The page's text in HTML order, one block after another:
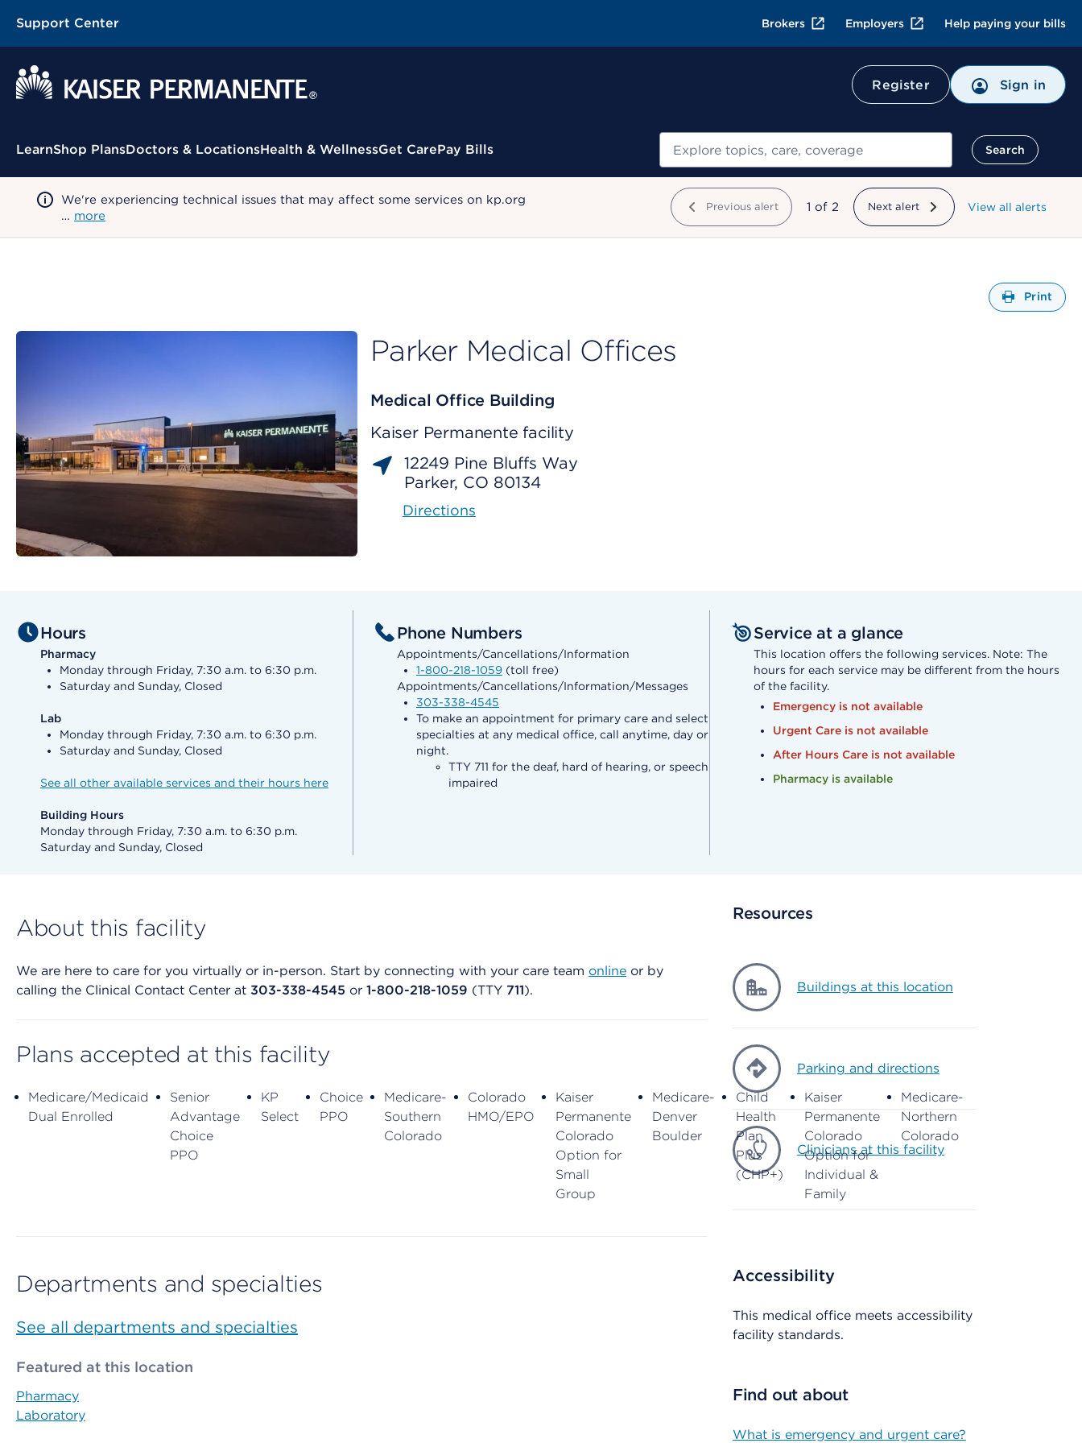
Support Center Brokers Employers Help paying your bills
Register Sign in
Contextual Menu
LearnShop PlansDoctors & LocationsHealth & WellnessGet CarePay Bills Search
Search
We're experiencing technical issues that may affect some services on kp.org
… more
Previous alert showing
1 of 2 Next alert View all alerts
Print
Parker Medical Offices
Medical Office Building
Kaiser Permanente facility
12249 Pine Bluffs Way
Parker, CO 80134
Directions
Hours
Pharmacy
Monday through Friday, 7:30 a.m. to 6:30 p.m.
Saturday and Sunday, Closed
Lab
Monday through Friday, 7:30 a.m. to 6:30 p.m.
Saturday and Sunday, Closed
See all other available services and their hours here
Building Hours
Monday through Friday, 7:30 a.m. to 6:30 p.m.
Saturday and Sunday, Closed
Phone Numbers
Appointments/Cancellations/Information
1-800-218-1059 (toll free)
Appointments/Cancellations/Information/Messages
303-338-4545
To make an appointment for primary care and select
specialties at any medical office, call anytime, day or
night.
TTY 711 for the deaf, hard of hearing, or speech
impaired
Service at a glance
This location offers the following services. Note: The
hours for each service may be different from the hours
of the facility.
Emergency is not available
Urgent Care is not available
After Hours Care is not available
Pharmacy is available
About this facility
We are here to care for you virtually or in-person. Start by connecting with your care team online or by
calling the Clinical Contact Center at 303-338-4545 or 1-800-218-1059 (TTY 711).
Plans accepted at this facility
Medicare/Medicaid
Dual Enrolled
Senior
Advantage
Choice
PPO
KP
Select
Choice
PPO
Medicare-
Southern
Colorado
Colorado
HMO/EPO
Kaiser
Permanente
Colorado
Option for
Small
Group
Medicare-
Denver
Boulder
Child
Health
Plan
Plus
(CHP+)
Kaiser
Permanente
Colorado
Option for
Individual &
Family
Medicare-
Northern
Colorado
Departments and specialties
See all departments and specialties
Featured at this location
Pharmacy
Laboratory
Resources
Buildings at this location
Parking and directions
Clinicians at this facility
Accessibility
This medical office meets accessibility
facility standards.
Find out about
What is emergency and urgent care?